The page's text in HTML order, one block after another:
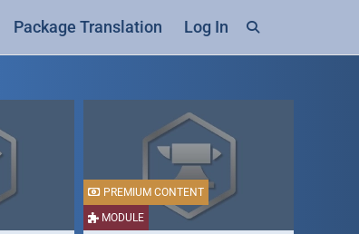
Package Translation Log In
MODULE
PREMIUM CONTENT